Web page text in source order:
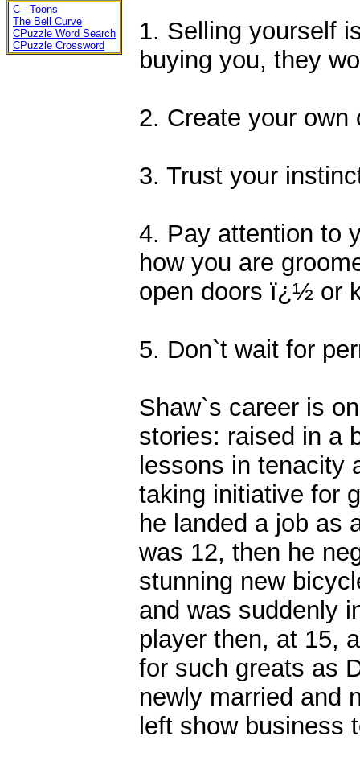
C - Toons
The Bell Curve
CPuzzle Word Search
CPuzzle Crossword
1. Selling yourself
buying you, they
2. Create your own
3. Trust your
4. Pay attention to
how you are
open doors ï¿½ or
5. Don`t wait for
Shaw`s career is
stories: raised in a
lessons in tenacity
taking initiative for
he landed a job as
was 12, then he
stunning new
and was suddenly
player then, at 15,
for such greats as
newly married and
left show business